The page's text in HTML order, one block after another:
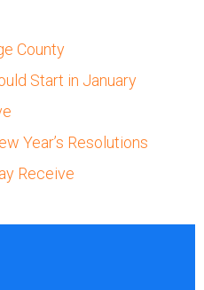
County
Start in January
Year’s Resolutions
Receive